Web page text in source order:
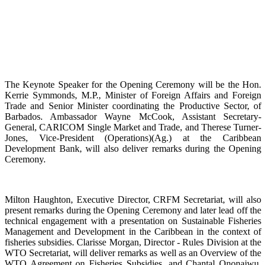
The Keynote Speaker for the Opening Ceremony will be the Hon.
Kerrie Symmonds, M.P., Minister of Foreign Affairs and Foreign
Trade and Senior Minister coordinating the Productive Sector, of
Barbados. Ambassador Wayne McCook, Assistant Secretary-
General, CARICOM Single Market and Trade, and Therese Turner-
Jones, Vice-President (Operations)(Ag.) at the Caribbean
Development Bank, will also deliver remarks during the Opening
Ceremony.
Milton Haughton, Executive Director, CRFM Secretariat, will also
present remarks during the Opening Ceremony and later lead off the
technical engagement with a presentation on Sustainable Fisheries
Management and Development in the Caribbean in the context of
fisheries subsidies. Clarisse Morgan, Director - Rules Division at the
WTO Secretariat, will deliver remarks as well as an Overview of the